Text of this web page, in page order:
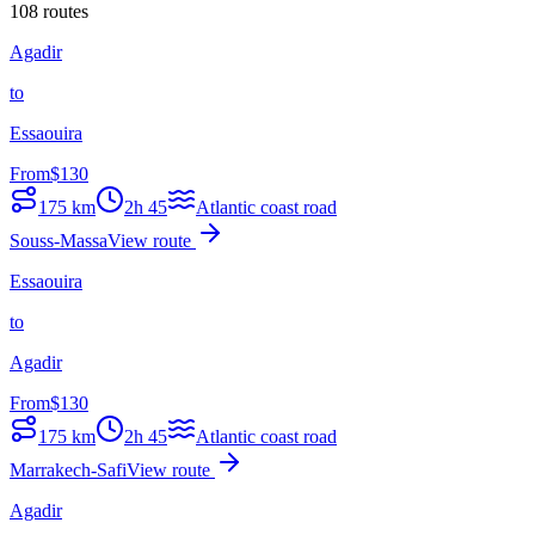
108 routes
Agadir
to
Essaouira
From$130
175 km 2h 45
Atlantic coast road
Souss-MassaView route
Essaouira
to
Agadir
From$130
175 km 2h 45
Atlantic coast road
Marrakech-SafiView route
Agadir